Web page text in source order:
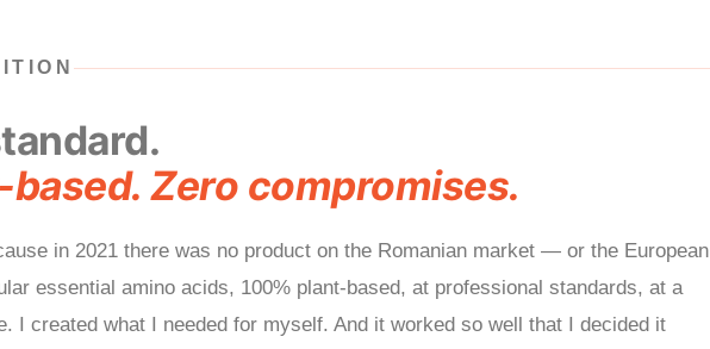
based. Zero compromises.
in 2021 there was no product on the Romanian market — or the European
essential amino acids, 100% plant-based, at professional standards, at a
I created what I needed for myself. And it worked so well that I decided it